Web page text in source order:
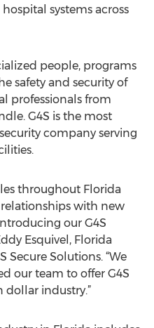
systems across
people, programs
safety and security of
professionals from
G4S is the most
company serving
throughout Florida
with new
our G4S
Esquivel, Florida
Secure Solutions. “We
our team to offer G4S
industry.”